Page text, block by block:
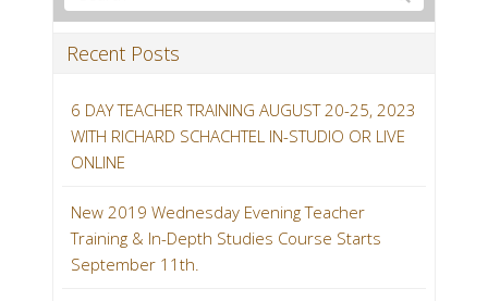
Recent Posts
6 DAY TEACHER TRAINING AUGUST 20-25, 2023
WITH RICHARD SCHACHTEL IN-STUDIO OR LIVE
ONLINE
New 2019 Wednesday Evening Teacher
Training & In-Depth Studies Course Starts
September 11th.